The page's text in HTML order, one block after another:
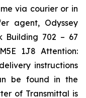
via courier or in
agent, Odyssey
Building 702 – 67
1J8 Attention:
instructions
be found in the
of Transmittal is